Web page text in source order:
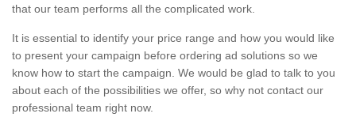
that our team performs all the complicated work.
It is essential to identify your price range and how you would like
to present your campaign before ordering ad solutions so we
know how to start the campaign. We would be glad to talk to you
about each of the possibilities we offer, so why not contact our
professional team right now.